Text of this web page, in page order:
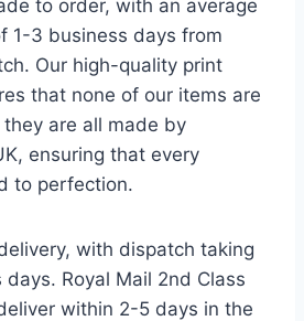
to order, with an average
1-3 business days from
Our high-quality print
that none of our items are
are all made by
ensuring that every
to perfection.
with dispatch taking
Royal Mail 2nd Class
within 2-5 days in the